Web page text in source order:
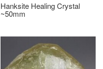
Hanksite Healing Crystal
~50mm